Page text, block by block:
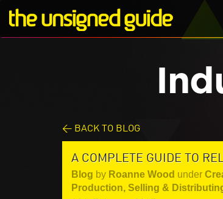
< BACK TO BLOG
A COMPLETE GUIDE TO
Blog by Roanne Wood under
Production, Selling &